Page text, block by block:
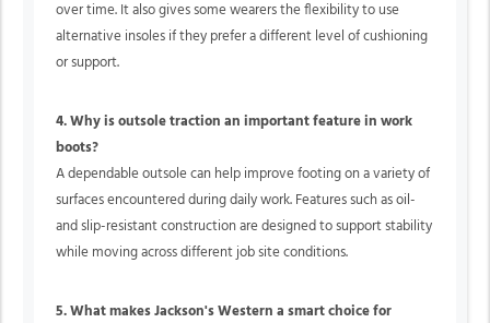
over time. It also gives some wearers the flexibility to use
alternative insoles if they prefer a different level of cushioning
or support.
4. Why is outsole traction an important feature in work
boots?
A dependable outsole can help improve footing on a variety of
surfaces encountered during daily work. Features such as oil-
and slip-resistant construction are designed to support stability
while moving across different job site conditions.
5. What makes Jackson's Western a smart choice for